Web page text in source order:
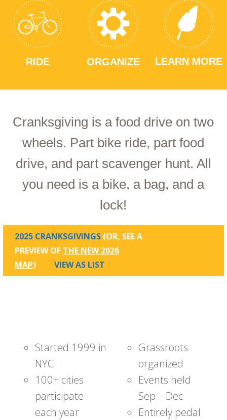
RIDE ORGANIZE LEARN MORE
Cranksgiving is a food drive on two
wheels. Part bike ride, part food
drive, and part scavenger hunt. All
you need is a bike, a bag, and a
lock!
2025 CRANKSGIVINGS (OR, SEE A
PREVIEW OF THE NEW 2026
MAP) VIEW AS LIST
Started 1999 in
NYC
100+ cities
participate
each year
Grassroots
organized
Events held
Sep – Dec
Entirely pedal